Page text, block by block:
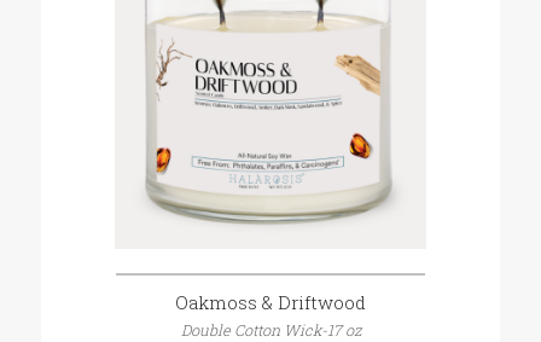
Oakmoss & Driftwood
Double Cotton Wick-17 oz